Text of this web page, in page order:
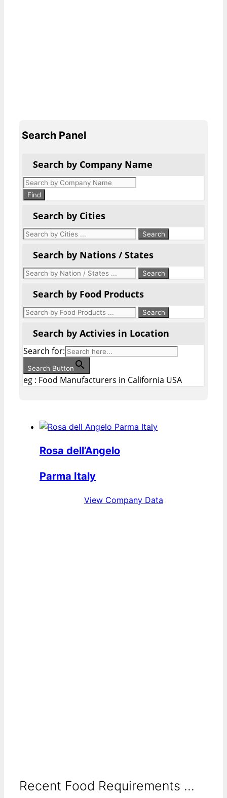
Search Panel
Search by Company Name
Products
search
Find
Search by Cities
Search by Nations / States
Search by Food Products
Search by Activies in Location
Search for:
Search Button
eg : Food Manufacturers in California USA
Rosa dell’Angelo
Parma Italy
View Company Data
Recent Food Requirements ...